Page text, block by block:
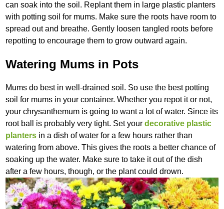
can soak into the soil. Replant them in large plastic planters
with potting soil for mums. Make sure the roots have room to
spread out and breathe. Gently loosen tangled roots before
repotting to encourage them to grow outward again.
Watering Mums in Pots
Mums do best in well-drained soil. So use the best potting
soil for mums in your container. Whether you repot it or not,
your chrysanthemum is going to want a lot of water. Since its
root ball is probably very tight. Set yourdecorative plastic
planters in a dish of water for a few hours rather than
watering from above. This gives the roots a better chance of
soaking up the water. Make sure to take it out of the dish
after a few hours, though, or the plant could drown.